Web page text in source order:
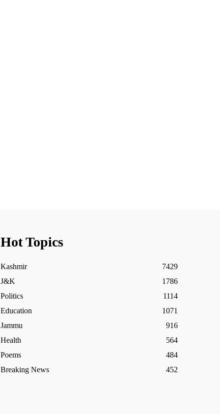
Hot Topics
Kashmir
7429
J&K
1786
Politics
1114
Education
1071
Jammu
916
Health
564
Poems
484
Breaking News
452